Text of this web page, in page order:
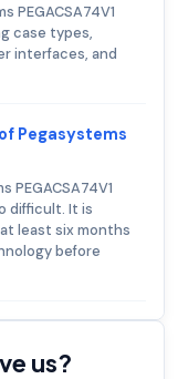
PEGACSA74V1
case types,
interfaces, and
Pegasystems
difficult. It is
least six months
before
us?